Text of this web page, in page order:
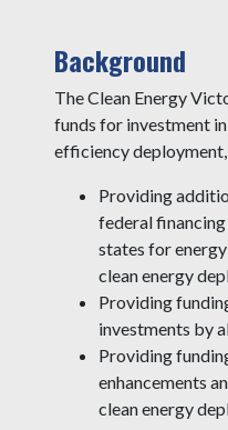
Background
The Clean Energy
funds for investment
efficiency
Providing
federal
states for
clean energy
Providing
investments by
Providing
enhancements
clean energy